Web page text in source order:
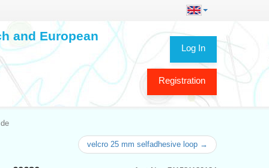
Log In
Registration
and European
velcro 25 mm selfadhesive loop →